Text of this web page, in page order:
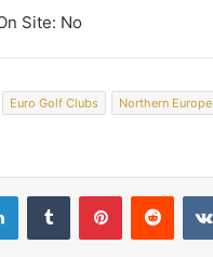
Site: No
Euro Golf Clubs Northern Europe